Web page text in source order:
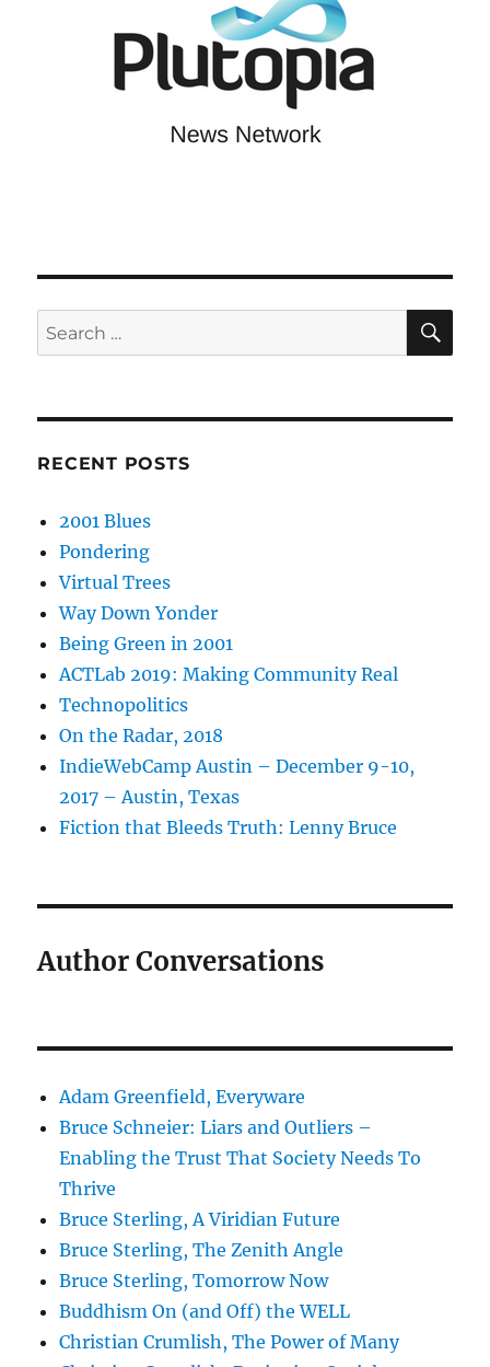
Search
for:
RECENT POSTS
2001 Blues
Pondering
Virtual Trees
Way Down Yonder
Being Green in 2001
ACTLab 2019: Making Community Real
Technopolitics
On the Radar, 2018
IndieWebCamp Austin – December 9-10,
2017 – Austin, Texas
Fiction that Bleeds Truth: Lenny Bruce
Author Conversations
Adam Greenfield, Everyware
Bruce Schneier: Liars and Outliers –
Enabling the Trust That Society Needs To
Thrive
Bruce Sterling, A Viridian Future
Bruce Sterling, The Zenith Angle
Bruce Sterling, Tomorrow Now
Buddhism On (and Off) the WELL
Christian Crumlish, The Power of Many